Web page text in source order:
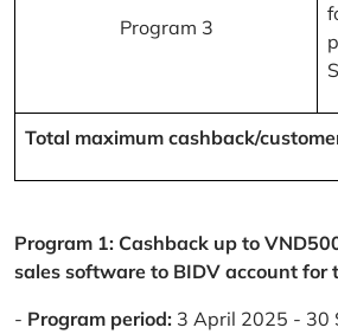
Program 3
Total maximum cashback/
Program 1: Cashback up to
sales software to BIDV account for
- Program period: 3 April 2025 - 30